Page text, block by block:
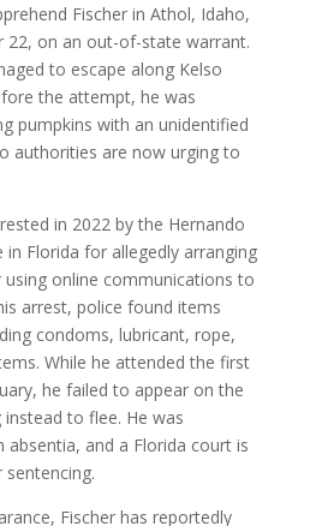
Fischer in Athol, Idaho,
22, on an out-of-state warrant.
to escape along Kelso
the attempt, he was
pumpkins with an unidentified
authorities are now urging to
in 2022 by the Hernando
in Florida for allegedly arranging
online communications to
arrest, police found items
condoms, lubricant, rope,
While he attended the first
he failed to appear on the
to flee. He was
absentia, and a Florida court is
Fischer has reportedly